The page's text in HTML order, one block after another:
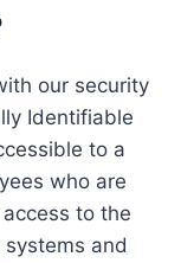
our security
Identifiable
to a
who are
to the
and